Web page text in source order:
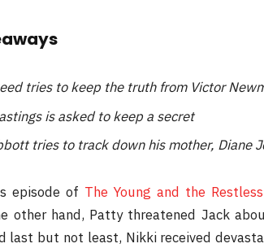
tries to keep the truth from Victor
is asked to keep a secret
tries to track down his mother, Diane
episode of The Young and the Restless
other hand, Patty threatened Jack
last but not least, Nikki received